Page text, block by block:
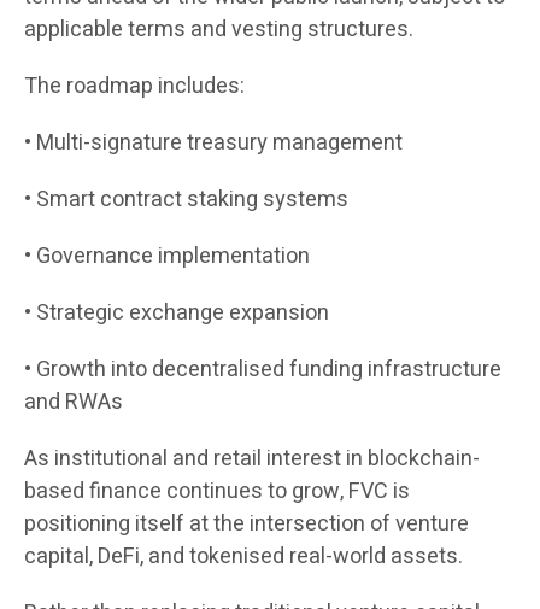
applicable terms and vesting structures.
The roadmap includes:
• Multi-signature treasury management
• Smart contract staking systems
• Governance implementation
• Strategic exchange expansion
• Growth into decentralised funding infrastructure
and RWAs
As institutional and retail interest in blockchain-
based finance continues to grow, FVC is
positioning itself at the intersection of venture
capital, DeFi, and tokenised real-world assets.